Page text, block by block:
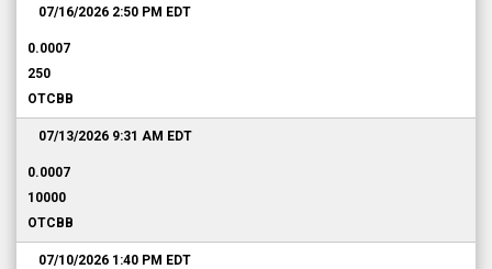
07/16/2026 2:50 PM EDT
0.0007
250
OTCBB
07/13/2026 9:31 AM EDT
0.0007
10000
OTCBB
07/10/2026 1:40 PM EDT